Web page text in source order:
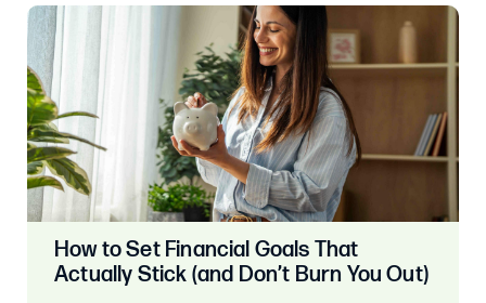
How to Set Financial Goals That
Actually Stick (and Don’t Burn You Out)